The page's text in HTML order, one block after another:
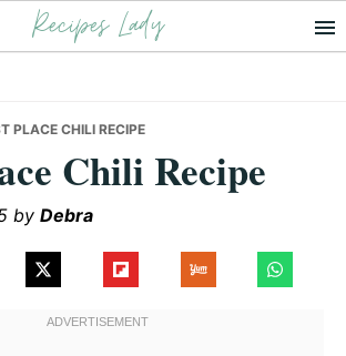
Recipes Lady
PLACE CHILI RECIPE
Chili Recipe
by Debra